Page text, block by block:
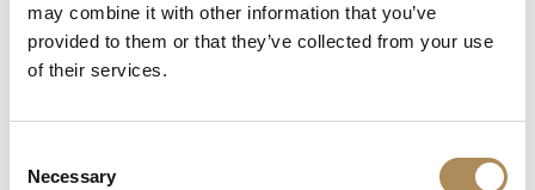
may combine it with other information that you’ve
provided to them or that they’ve collected from your use
of their services.
Selection
Necessary